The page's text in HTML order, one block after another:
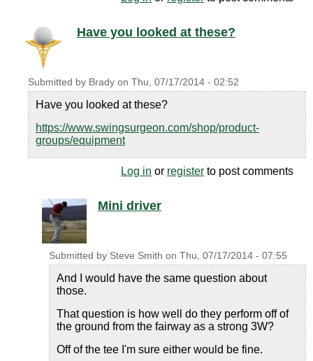
Have you looked at these?
Submitted by Brady on Thu, 07/17/2014 - 02:52
Have you looked at these?
https://www.swingsurgeon.com/shop/product-
groups/equipment
Log in or register to post comments
Mini driver
Submitted by Steve Smith on Thu, 07/17/2014 - 07:55
And I would have the same question about
those.
That question is how well do they perform off of
the ground from the fairway as a strong 3W?
Off of the tee I'm sure either would be fine.